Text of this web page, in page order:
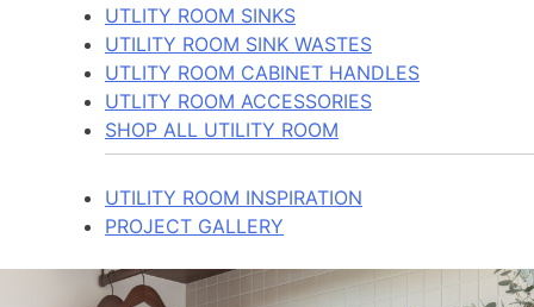
UTLITY ROOM SINKS
UTILITY ROOM SINK WASTES
UTLITY ROOM CABINET HANDLES
UTLITY ROOM ACCESSORIES
SHOP ALL UTILITY ROOM
UTILITY ROOM INSPIRATION
PROJECT GALLERY